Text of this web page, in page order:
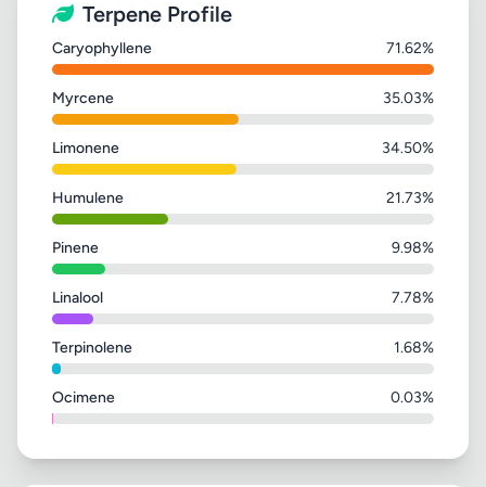
Terpene Profile
Caryophyllene 71.62%
Myrcene 35.03%
Limonene 34.50%
Humulene 21.73%
Pinene 9.98%
Linalool 7.78%
Terpinolene 1.68%
Ocimene 0.03%